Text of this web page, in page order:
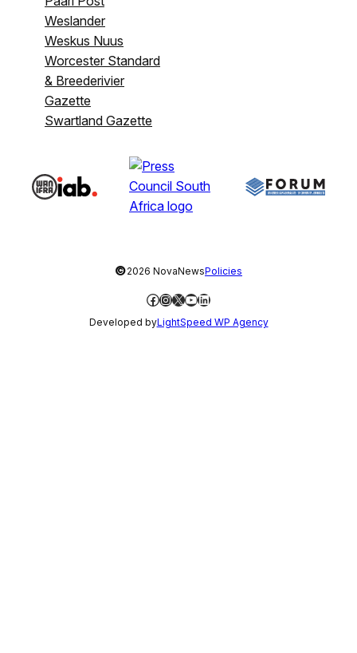
Weslander
Weskus Nuus
Worcester Standard
& Breederivier
Gazette
Swartland Gazette
©2026 NovaNewsPolicies
Facebook
Instagram
X YouTube
LinkedIn
Developed byLightSpeed WP Agency